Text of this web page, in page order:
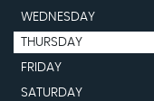
WEDNESDAY
THURSDAY
FRIDAY
SATURDAY